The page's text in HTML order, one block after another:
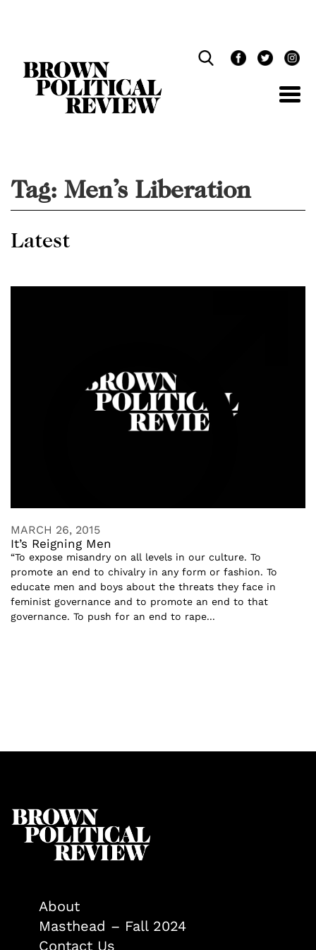
Tag: Men’s Liberation
Latest
MARCH 26, 2015
It’s Reigning Men
“To expose misandry on all levels in our culture. To
promote an end to chivalry in any form or fashion. To
educate men and boys about the threats they face in
feminist governance and to promote an end to that
governance. To push for an end to rape...
About
Masthead – Fall 2024
Contact Us